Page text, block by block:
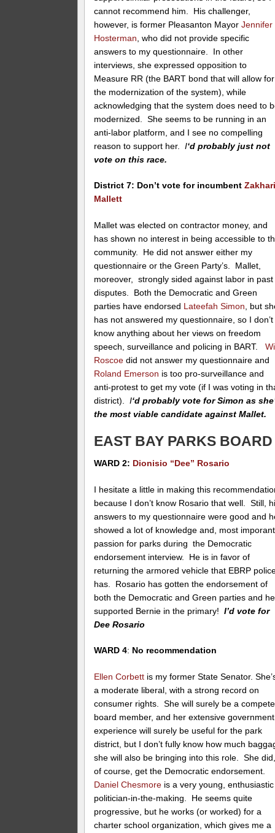
cannot recommend him. His challenger,
however, is former Pleasanton MayorJennifer
Hosterman , who did not provide specific
answers to my questionnaire. In other
interviews, she expressed opposition to
Measure RR (the BART bond that will allow for
the modernization of the system), while
acknowledging that the system does need to
modernized. She seems to be running in an
anti-labor platform, and I see no compelling
reason to support her.I‘d probably just not
vote on this race.
District 7: Don’t vote for incumbent
Mallett
Mallet was elected on contractor money, and
has shown no interest in being accessible to
community. He did not answer either my
questionnaire or the Green Party’s. Mallet,
moreover, strongly sided against labor in past
disputes. Both the Democratic and Green
parties have endorsed Lateefah Simon, but
has not answered my questionnaire, so I don’t
know anything about her views on freedom
speech, surveillance and policing in BART.
Roscoe did not answer my questionnaire and
Roland Emerson is too pro-surveillance and
anti-protest to get my vote (if I was voting in
district).I‘d probably vote for Simon as
the most viable candidate against Mallet.
EAST BAY PARKS BOARD
WARD 2: Dionisio “Dee” Rosario
I hesitate a little in making this
because I don’t know Rosario that well. Still,
answers to my questionnaire were good and
showed a lot of knowledge and, most
passion for parks during the Democratic
endorsement interview. He is in favor of
returning the armored vehicle that EBRP
has. Rosario has gotten the endorsement of
both the Democratic and Green parties and he
supported Bernie in the primary! I’d vote for
Dee Rosario
WARD 4: No recommendation
Ellen Corbett is my former State Senator.
a moderate liberal, with a strong record on
consumer rights. She will surely be a
board member, and her extensive government
experience will surely be useful for the park
district, but I don’t fully know how much
she will also be bringing into this role. She
of course, get the Democratic endorsement.
Daniel Chesmore is a very young, enthusiastic
politician-in-the-making. He seems quite
progressive, but he works (or worked) for a
charter school organization, which gives me a